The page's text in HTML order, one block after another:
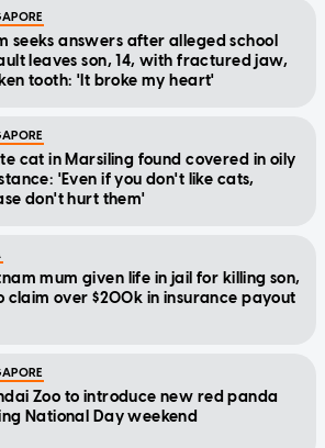
seeks answers after alleged school
leaves son, 14, with fractured jaw,
tooth: 'It broke my heart'
cat in Marsiling found covered in oily
'Even if you don't like cats,
don't hurt them'
mum given life in jail for killing son,
claim over $200k in insurance payout
Zoo to introduce new red panda
National Day weekend